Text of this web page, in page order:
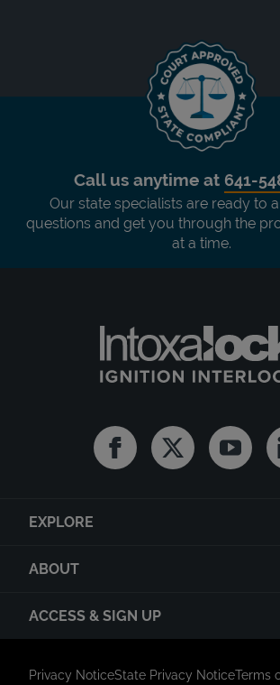
Call us anytime at 641-
Our state specialists are ready to
questions and get you through the
at a time.
FacebookTwitter
EXPLORE
ABOUT
ACCESS & SIGN UP
Privacy NoticeState Privacy NoticeTerms